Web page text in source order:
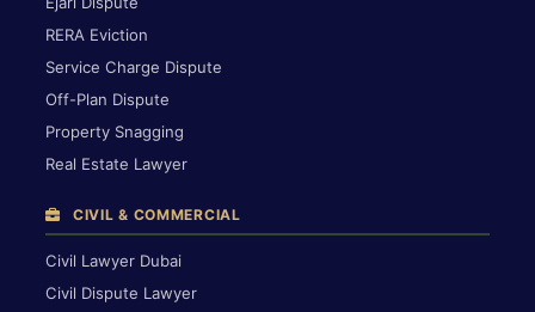
RERA Eviction
Service Charge Dispute
Off-Plan Dispute
Property Snagging
Real Estate Lawyer
CIVIL & COMMERCIAL
Civil Lawyer Dubai
Civil Dispute Lawyer